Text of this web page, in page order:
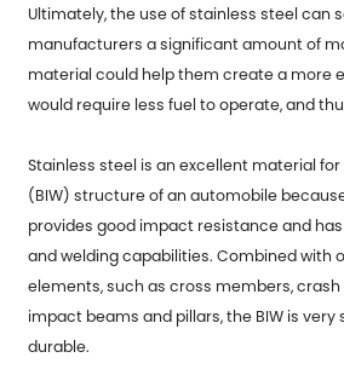
Ultimately, the use of stainless steel can
manufacturers a significant amount of
material could help them create a more
would require less fuel to operate, and
Stainless steel is an excellent material
(BIW) structure of an automobile
provides good impact resistance and
and welding capabilities. Combined with
elements, such as cross members,
impact beams and pillars, the BIW is very
durable.